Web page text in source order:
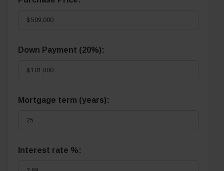
Down Payment (20%):
Mortgage term (years):
Interest rate %: